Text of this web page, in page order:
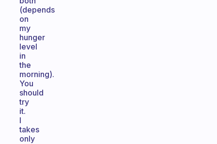
(depends
on
my
hunger
level
in
the
morning).
You
should
try
it.
I
takes
only